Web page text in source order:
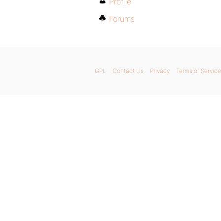
Forums
GPL Contact Us Privacy Terms of Service